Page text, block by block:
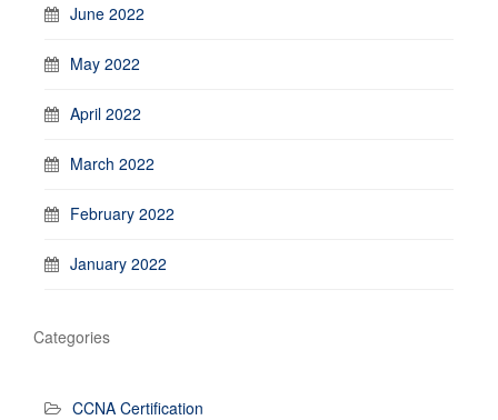
June 2022
May 2022
April 2022
March 2022
February 2022
January 2022
Categories
CCNA Certification